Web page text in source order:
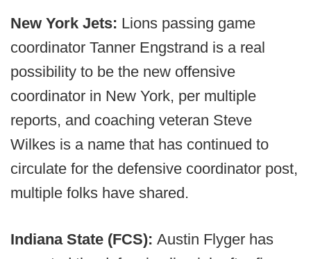
New York Jets: Lions passing game
coordinator Tanner Engstrand is a real
possibility to be the new offensive
coordinator in New York, per multiple
reports, and coaching veteran Steve
Wilkes is a name that has continued to
circulate for the defensive coordinator post,
multiple folks have shared.
Indiana State (FCS): Austin Flyger has